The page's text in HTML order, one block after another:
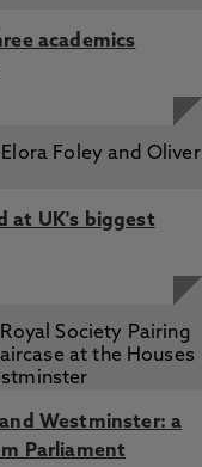
academics
at UK's biggest
Westminster: a
Parliament